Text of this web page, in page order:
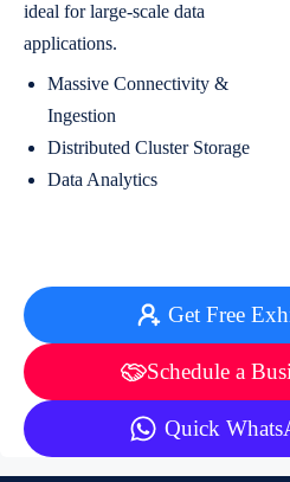
ideal for large-scale data
applications.
Massive Connectivity &
Ingestion
Distributed Cluster Storage
Data Analytics
Get Free
Schedule a
Quick